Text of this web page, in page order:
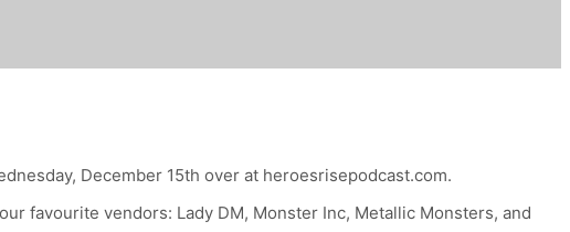
December 15th over at heroesrisepodcast.com.
favourite vendors: Lady DM, Monster Inc, Metallic Monsters, and